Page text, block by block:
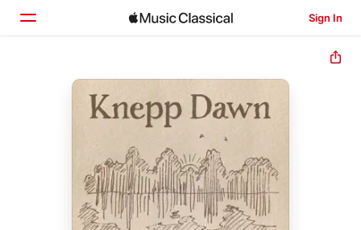
Sign In
Home
Browse